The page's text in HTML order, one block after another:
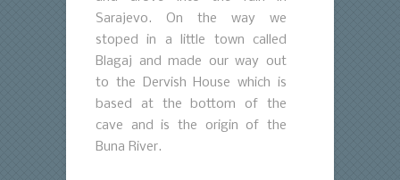
Sarajevo. On the way we
stoped in a little town called
Blagaj and made our way out
to the Dervish House which is
based at the bottom of the
cave and is the origin of the
Buna River.